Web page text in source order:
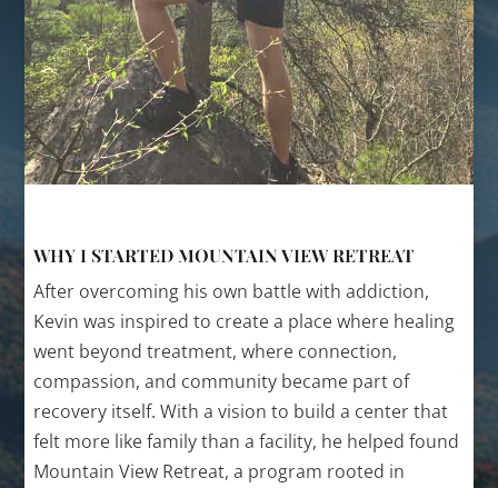
WHY I STARTED MOUNTAIN VIEW RETREAT
After overcoming his own battle with addiction,
Kevin was inspired to create a place where healing
went beyond treatment, where connection,
compassion, and community became part of
recovery itself. With a vision to build a center that
felt more like family than a facility, he helped found
Mountain View Retreat, a program rooted in